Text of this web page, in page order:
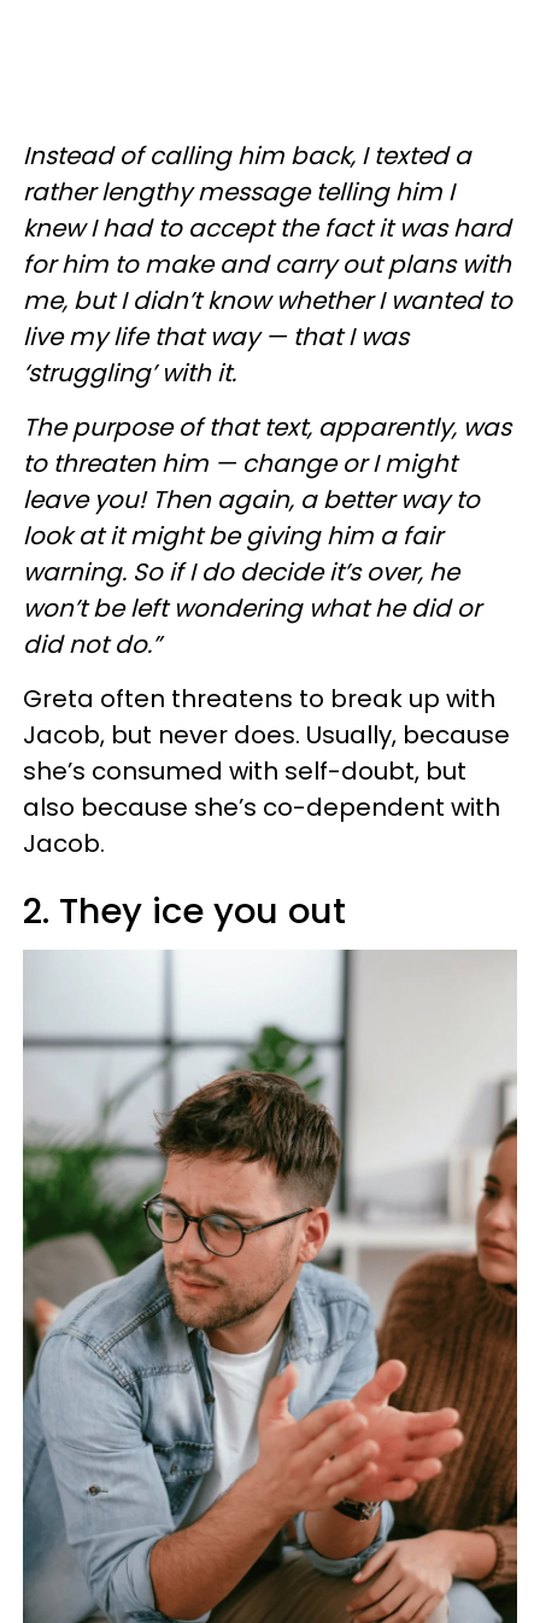
Instead of calling him back, I texted a
rather lengthy message telling him I
knew I had to accept the fact it was hard
for him to make and carry out plans with
me, but I didn’t know whether I wanted to
live my life that way — that I was
‘struggling’ with it.
The purpose of that text, apparently, was
to threaten him — change or I might
leave you! Then again, a better way to
look at it might be giving him a fair
warning. So if I do decide it’s over, he
won’t be left wondering what he did or
did not do.”
Greta often threatens to break up with
Jacob, but never does. Usually, because
she’s consumed with self-doubt, but
also because she’s co-dependent with
Jacob.
2. They ice you out